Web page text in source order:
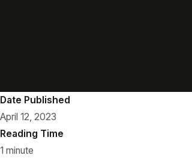
Date Published
April 12, 2023
Reading Time
1 minute